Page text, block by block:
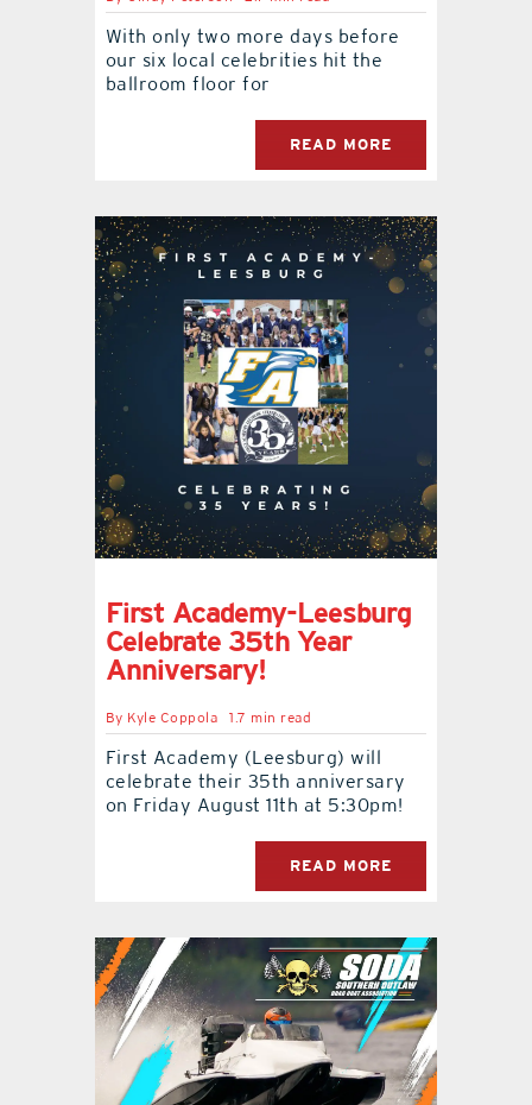
With only two more days before
our six local celebrities hit the
ballroom floor for
READ MORE
First Academy-Leesburg
Celebrate 35th Year
Anniversary!
By Kyle Coppola 1.7 min read
First Academy (Leesburg) will
celebrate their 35th anniversary
on Friday August 11th at 5:30pm!
READ MORE